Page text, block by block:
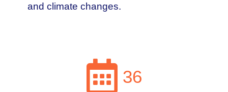
and climate changes.
36